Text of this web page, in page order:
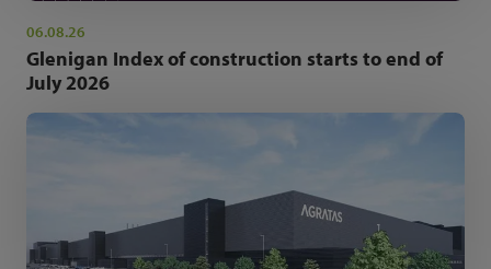
06.08.26
Glenigan Index of construction starts to end of
July 2026